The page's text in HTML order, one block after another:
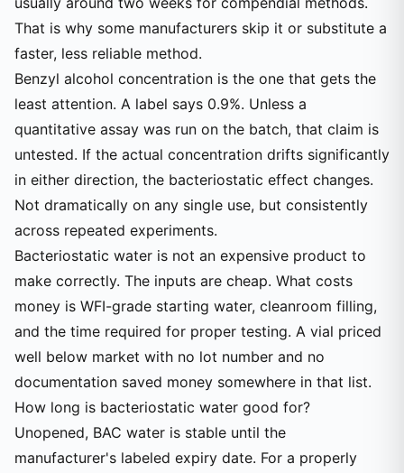
That is why some manufacturers skip it or substitute a
faster, less reliable method.
Benzyl alcohol concentration is the one that gets the
least attention. A label says 0.9%. Unless a
quantitative assay was run on the batch, that claim is
untested. If the actual concentration drifts significantly
in either direction, the bacteriostatic effect changes.
Not dramatically on any single use, but consistently
across repeated experiments.
Bacteriostatic water is not an expensive product to
make correctly. The inputs are cheap. What costs
money is WFI-grade starting water, cleanroom filling,
and the time required for proper testing. A vial priced
well below market with no lot number and no
documentation saved money somewhere in that list.
How long is bacteriostatic water good for?
Unopened, BAC water is stable until the
manufacturer's labeled expiry date. For a properly